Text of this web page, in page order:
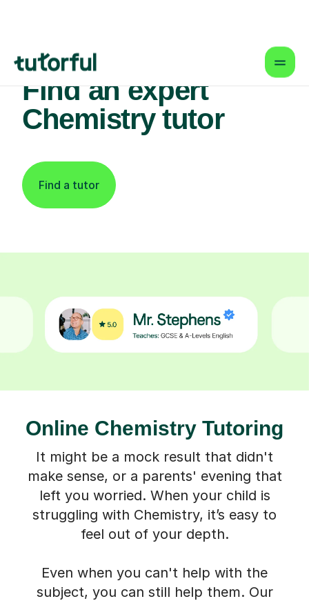
Find an expert
Chemistry tutor
Find a tutor
Online Chemistry Tutoring
It might be a mock result that didn't
make sense, or a parents' evening that
left you worried. When your child is
struggling with Chemistry, it’s easy to
feel out of your depth.
Even when you can't help with the
subject, you can still help them. Our